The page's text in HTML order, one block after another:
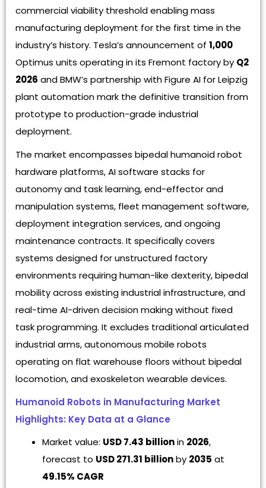
commercial viability threshold enabling mass
manufacturing deployment for the first time in the
industry’s history. Tesla’s announcement of 1,000
Optimus units operating in its Fremont factory by Q2
2026 and BMW’s partnership with Figure AI for Leipzig
plant automation mark the definitive transition from
prototype to production-grade industrial
deployment.
The market encompasses bipedal humanoid robot
hardware platforms, AI software stacks for
autonomy and task learning, end-effector and
manipulation systems, fleet management software,
deployment integration services, and ongoing
maintenance contracts. It specifically covers
systems designed for unstructured factory
environments requiring human-like dexterity, bipedal
mobility across existing industrial infrastructure, and
real-time AI-driven decision making without fixed
task programming. It excludes traditional articulated
industrial arms, autonomous mobile robots
operating on flat warehouse floors without bipedal
locomotion, and exoskeleton wearable devices.
Humanoid Robots in Manufacturing Market
Highlights: Key Data at a Glance
Market value: USD 7.43 billionin 2026,
forecast to USD 271.31 billionby 2035 at
49.15% CAGR